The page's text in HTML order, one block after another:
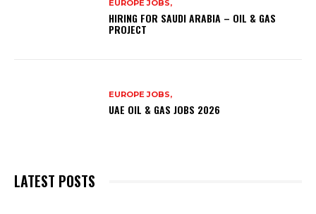
EUROPE JOBS,
HIRING FOR SAUDI ARABIA – OIL & GAS
PROJECT
EUROPE JOBS,
UAE OIL & GAS JOBS 2026
LATEST POSTS